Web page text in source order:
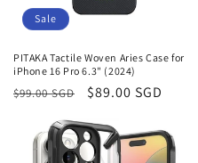
Sale
PITAKA Tactile Woven Aries Case for
iPhone 16 Pro 6.3" (2024)
Regular
$99.00 SGD
Sale
$89.00 SGD